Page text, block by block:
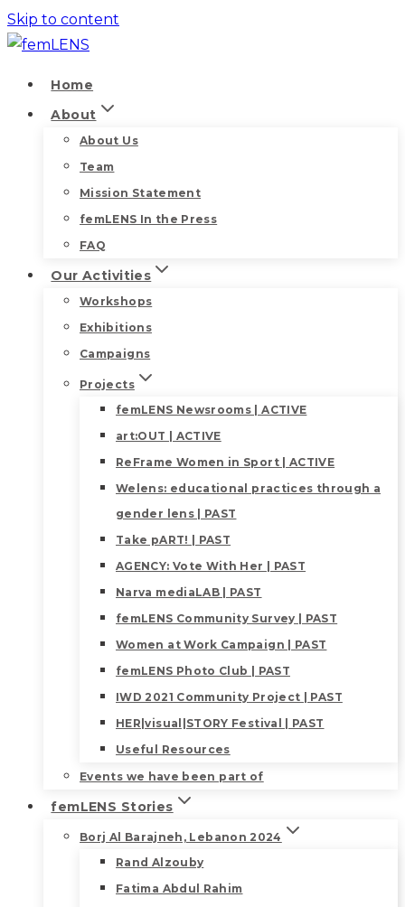
Skip to content
Home
About
About Us
Team
Mission Statement
femLENS In the Press
FAQ
Our Activities
Workshops
Exhibitions
Campaigns
Projects
femLENS Newsrooms | ACTIVE
art:OUT | ACTIVE
ReFrame Women in Sport | ACTIVE
Welens: educational practices through a
gender lens | PAST
Take pART! | PAST
AGENCY: Vote With Her | PAST
Narva mediaLAB | PAST
femLENS Community Survey | PAST
Women at Work Campaign | PAST
femLENS Photo Club | PAST
IWD 2021 Community Project | PAST
HER|visual|STORY Festival | PAST
Useful Resources
Events we have been part of
femLENS Stories
Borj Al Barajneh, Lebanon 2024
Rand Alzouby
Fatima Abdul Rahim